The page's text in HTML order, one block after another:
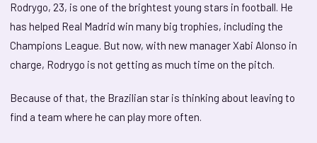
Rodrygo, 23, is one of the brightest young stars in football. He
has helped Real Madrid win many big trophies, including the
Champions League. But now, with new manager Xabi Alonso in
charge, Rodrygo is not getting as much time on the pitch.
Because of that, the Brazilian star is thinking about leaving to
find a team where he can play more often.